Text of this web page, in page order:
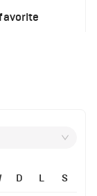
results
D L S